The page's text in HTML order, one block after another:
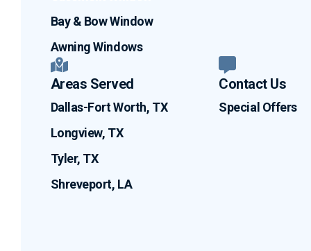
Bay & Bow Window
Awning Windows
Areas Served
Dallas-Fort Worth, TX
Longview, TX
Tyler, TX
Shreveport, LA
Contact Us
Special Offers